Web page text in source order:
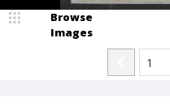
Browse
Images